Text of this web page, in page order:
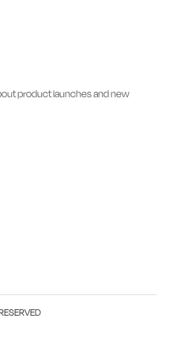
product launches and new